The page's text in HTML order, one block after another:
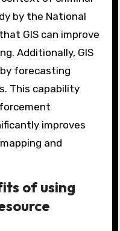
GIS can
the
It integrates
demographic
integration
of criminal
by the National
GIS can improve
Additionally, GIS
This capability
improves